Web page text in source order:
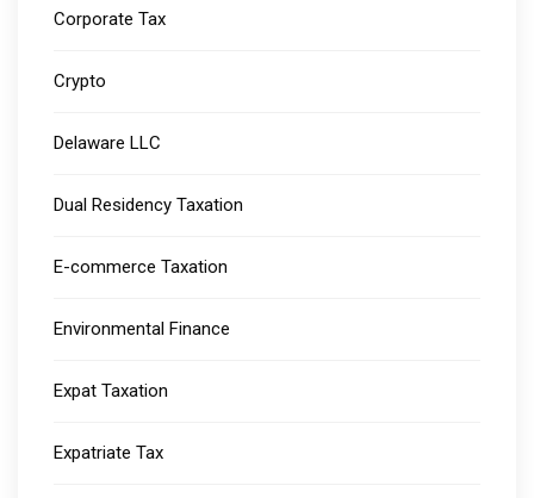
Corporate Tax
Crypto
Delaware LLC
Dual Residency Taxation
E-commerce Taxation
Environmental Finance
Expat Taxation
Expatriate Tax